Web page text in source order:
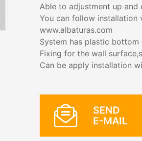
Able to adjustment up and
You can follow
www.albaturas.com
System has plastic
Fixing for the wall
Can be apply installation
SEND
E-MAIL